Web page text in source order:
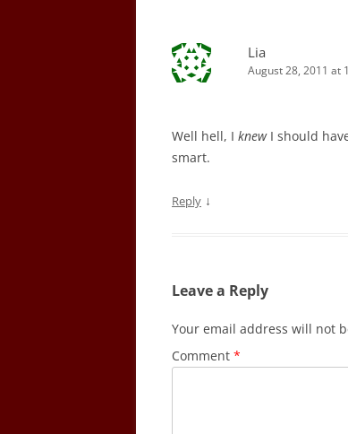
Lia
August 28, 2011 at
Well hell, I knewI should
smart.
Reply ↓
Leave a Reply
Your email address will not
Comment *